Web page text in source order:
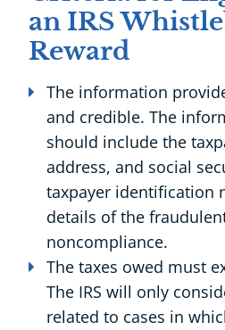
an IRS
Reward
The information
and credible. The
should include the
address, and social
taxpayer identification
details of the
noncompliance.
The taxes owed must
The IRS will only
related to cases in